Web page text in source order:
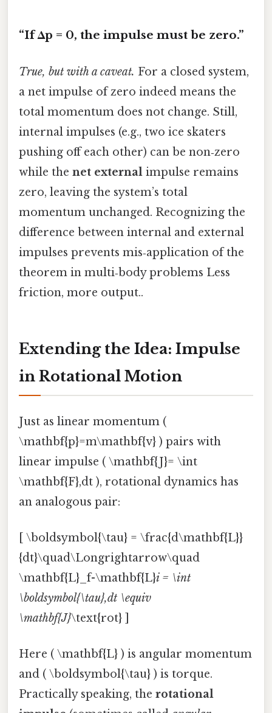
“If Δp = 0, the impulse must be zero.”
True, but with a caveat. For a closed system,
a net impulse of zero indeed means the
total momentum does not change. Still,
internal impulses (e.g., two ice skaters
pushing off each other) can be non‑zero
while the net external impulse remains
zero, leaving the system’s total
momentum unchanged. Recognizing the
difference between internal and external
impulses prevents mis‑application of the
theorem in multi‑body problems Less
friction, more output..
Extending the Idea: Impulse
in Rotational Motion
Just as linear momentum (
\mathbf{p}=m\mathbf{v} ) pairs with
linear impulse ( \mathbf{J}= \int
\mathbf{F},dt ), rotational dynamics has
an analogous pair:
[ \boldsymbol{\tau} = \frac{d\mathbf{L}}
{dt}\quad\Longrightarrow\quad
\mathbf{L}_f-\mathbf{L}i = \int
\boldsymbol{\tau},dt \equiv
\mathbf{J}\text{rot} ]
Here ( \mathbf{L} ) is angular momentum
and ( \boldsymbol{\tau} ) is torque.
Practically speaking, the rotational